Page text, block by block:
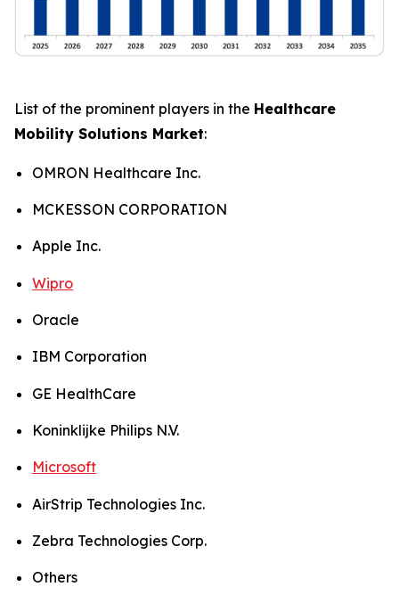
List of the prominent players in the Healthcare
Mobility Solutions Market:
OMRON Healthcare Inc.
MCKESSON CORPORATION
Apple Inc.
Wipro
Oracle
IBM Corporation
GE HealthCare
Koninklijke Philips N.V.
Microsoft
AirStrip Technologies Inc.
Zebra Technologies Corp.
Others